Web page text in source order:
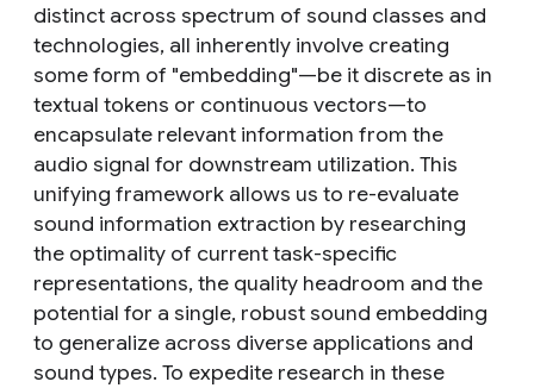
distinct across spectrum of sound classes and
technologies, all inherently involve creating
some form of "embedding"—be it discrete as in
textual tokens or continuous vectors—to
encapsulate relevant information from the
audio signal for downstream utilization. This
unifying framework allows us to re-evaluate
sound information extraction by researching
the optimality of current task-specific
representations, the quality headroom and the
potential for a single, robust sound embedding
to generalize across diverse applications and
sound types. To expedite research in these